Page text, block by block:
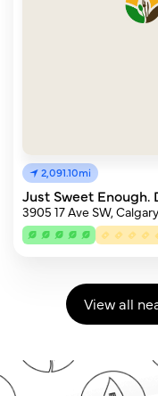
2,091.10mi
Just Sweet Enough.
3905 17 Ave SW,
View all